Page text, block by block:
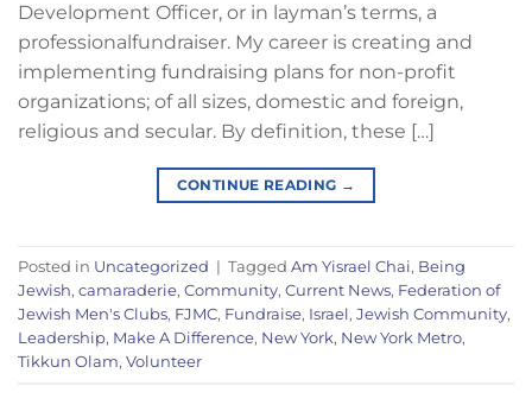
Development Officer, or in layman’s terms, a
professionalfundraiser. My career is creating and
implementing fundraising plans for non-profit
organizations; of all sizes, domestic and foreign,
religious and secular. By definition, these […]
CONTINUE READING →
Posted in Uncategorized | Tagged Am Yisrael Chai, Being
Jewish, camaraderie, Community, Current News, Federation of
Jewish Men's Clubs, FJMC, Fundraise, Israel, Jewish Community,
Leadership, Make A Difference, New York, New York Metro,
Tikkun Olam, Volunteer